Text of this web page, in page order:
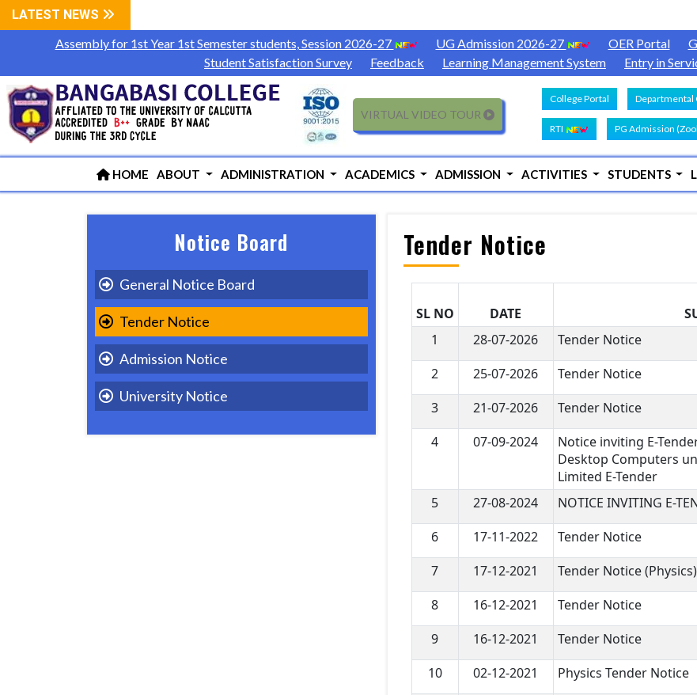
LATEST NEWS
Assembly for 1st Year 1st Semester students, Session 2026-27
UG Admission 2026-27 OER Portal
Student Satisfaction Survey
Feedback Learning Management System Entry in
VIRTUAL VIDEO TOUR
College Portal Departmental
RTI PG Admission
HOME ABOUT ADMINISTRATION ACADEMICS ADMISSION ACTIVITIES STUDENTS
Notice Board
General Notice Board
Tender Notice
Admission Notice
University Notice
Tender Notice
SL NO DATE
1
28-07-2026
Tender Notice
2
25-07-2026
Tender Notice
3
21-07-2026
Tender Notice
4
07-09-2024
Notice inviting E-
Desktop Computers
Limited E-Tender
5
27-08-2024
NOTICE INVITING E-
6
17-11-2022
Tender Notice
7
17-12-2021
Tender Notice (Physics)
8
16-12-2021
Tender Notice
9
16-12-2021
Tender Notice
10
02-12-2021
Physics Tender Notice